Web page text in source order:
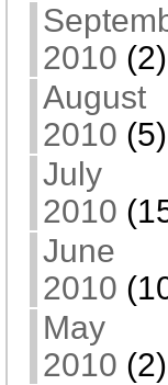
2010 (2)
August
2010 (5)
July
2010
June
2010
May
2010 (2)